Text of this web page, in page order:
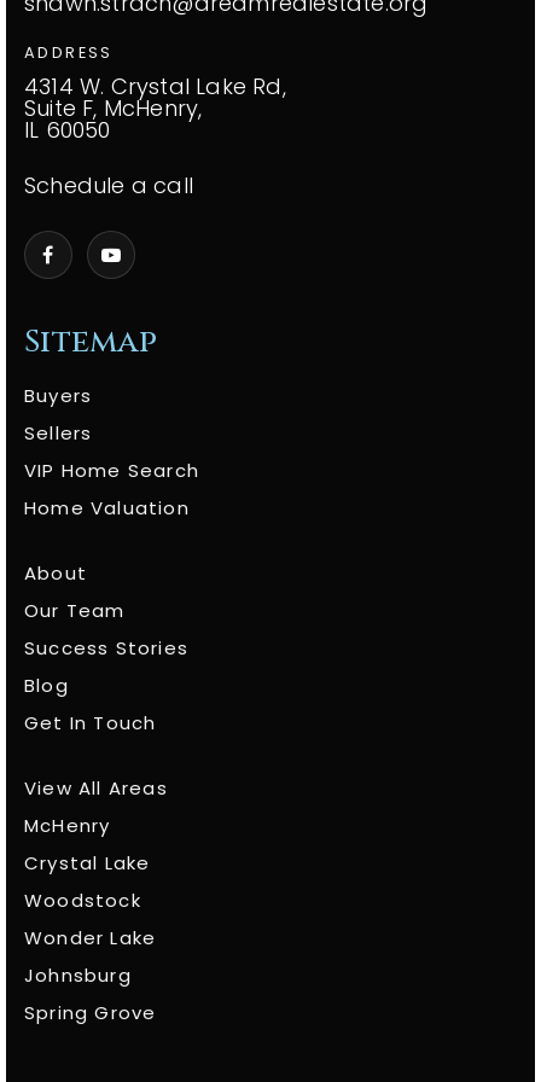
Sitemap
Buyers
Sellers
VIP Home Search
Home Valuation
About
Our Team
Success Stories
Blog
Get In Touch
View All Areas
McHenry
Crystal Lake
Woodstock
Wonder Lake
Johnsburg
Spring Grove
ADDRESS
4314 W. Crystal Lake Rd,
Suite F, McHenry,
IL 60050
Schedule a call